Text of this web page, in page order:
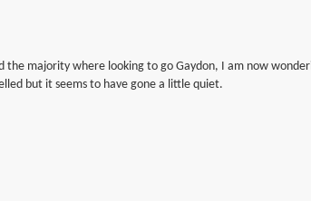
the majority where looking to go Gaydon, I am now
but it seems to have gone a little quiet.